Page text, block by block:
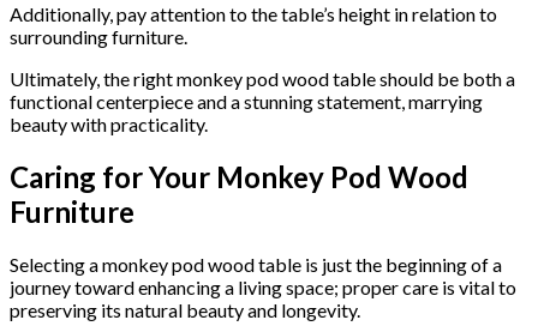
Additionally, pay attention to the table’s height in relation to
surrounding furniture.
Ultimately, the right monkey pod wood table should be both a
functional centerpiece and a stunning statement, marrying
beauty with practicality.
Caring for Your Monkey Pod Wood
Furniture
Selecting a monkey pod wood table is just the beginning of a
journey toward enhancing a living space; proper care is vital to
preserving its natural beauty and longevity.